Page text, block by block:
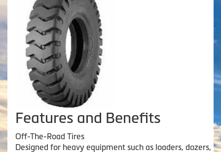
Features and Benefits
Off-The-Road Tires
Designed for heavy equipment such as loaders, dozers,